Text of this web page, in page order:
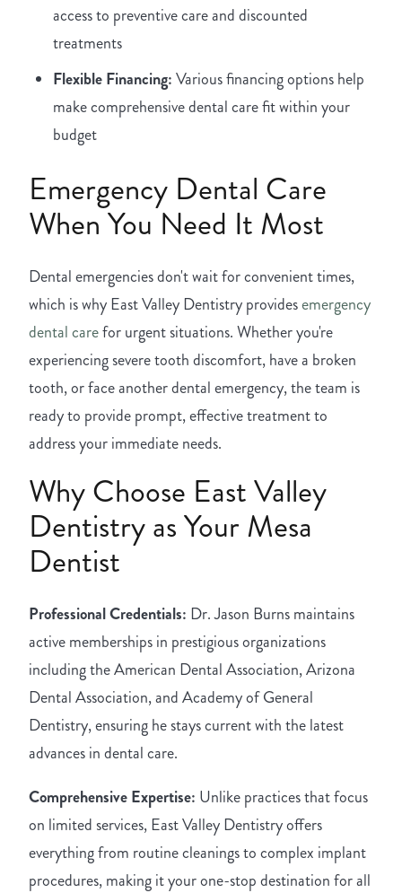
access to preventive care and discounted
treatments
Flexible Financing:Various financing options help
make comprehensive dental care fit within your
budget
Emergency Dental Care
When You Need It Most
Dental emergencies don't wait for convenient times,
which is why East Valley Dentistry providesemergency
dental carefor urgent situations. Whether you're
experiencing severe tooth discomfort, have a broken
tooth, or face another dental emergency, the team is
ready to provide prompt, effective treatment to
address your immediate needs.
Why Choose East Valley
Dentistry as Your Mesa
Dentist
Professional Credentials: Dr. Jason Burns maintains
active memberships in prestigious organizations
including the American Dental Association, Arizona
Dental Association, and Academy of General
Dentistry, ensuring he stays current with the latest
advances in dental care.
Comprehensive Expertise: Unlike practices that focus
on limited services, East Valley Dentistry offers
everything from routine cleanings to complex implant
procedures, making it your one-stop destination for all